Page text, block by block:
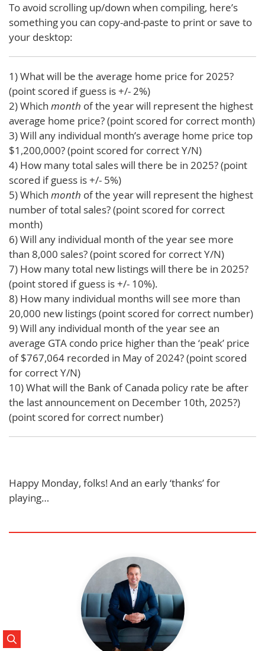
To avoid scrolling up/down when compiling, here’s
something you can copy-and-paste to print or save to
your desktop:
1) What will be the average home price for 2025?
(point scored if guess is +/- 2%)
2) Which month of the year will represent the highest
average home price? (point scored for correct month)
3) Will any individual month’s average home price top
$1,200,000? (point scored for correct Y/N)
4) How many total sales will there be in 2025? (point
scored if guess is +/- 5%)
5) Which month of the year will represent the highest
number of total sales? (point scored for correct
month)
6) Will any individual month of the year see more
than 8,000 sales? (point scored for correct Y/N)
7) How many total new listings will there be in 2025?
(point stored if guess is +/- 10%).
8) How many individual months will see more than
20,000 new listings (point scored for correct number)
9) Will any individual month of the year see an
average GTA condo price higher than the ‘peak’ price
of $767,064 recorded in May of 2024? (point scored
for correct Y/N)
10) What will the Bank of Canada policy rate be after
the last announcement on December 10th, 2025?)
(point scored for correct number)
Happy Monday, folks! And an early ‘thanks’ for
playing…
Search Posts